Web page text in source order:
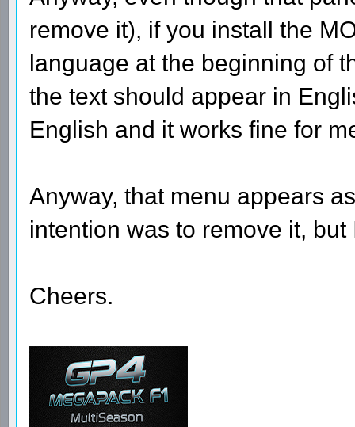
remove it), if you install the
language at the beginning of
the text should appear in
English and it works fine for
Anyway, that menu appears
intention was to remove it, but
Cheers.